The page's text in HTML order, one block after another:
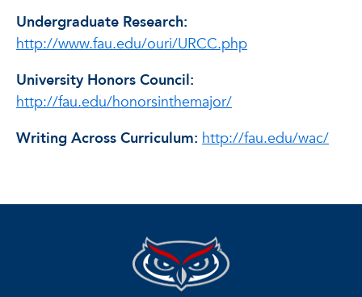
Undergraduate Research:
http://www.fau.edu/ouri/URCC.php
University Honors Council:
http://fau.edu/honorsinthemajor/
Writing Across Curriculum: http://fau.edu/wac/